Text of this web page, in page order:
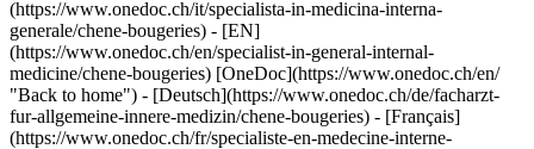
(https://www.onedoc.ch/it/specialista-in-medicina-interna-
generale/chene-bougeries) - [EN]
(https://www.onedoc.ch/en/specialist-in-general-internal-
medicine/chene-bougeries) [OneDoc](https://www.onedoc.ch/en/
"Back to home") - [Deutsch](https://www.onedoc.ch/de/facharzt-
fur-allgemeine-innere-medizin/chene-bougeries) - [Français]
(https://www.onedoc.ch/fr/specialiste-en-medecine-interne-